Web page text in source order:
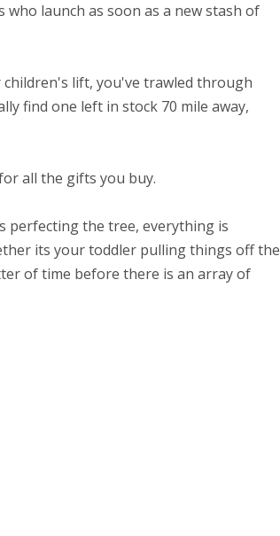
launch as soon as a new stash of
lift, you've trawled through
find one left in stock 70 mile away,
all the gifts you buy.
perfecting the tree, everything is
its your toddler pulling things off the
of time before there is an array of